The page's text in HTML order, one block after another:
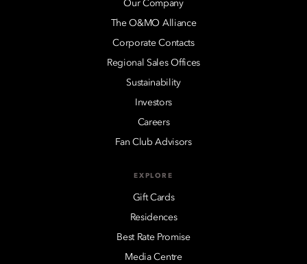
Our Company
The O&MO Alliance
Corporate Contacts
Regional Sales Offices
Sustainability
Investors
Careers
Fan Club Advisors
EXPLORE
Gift Cards
Residences
Best Rate Promise
Media Centre